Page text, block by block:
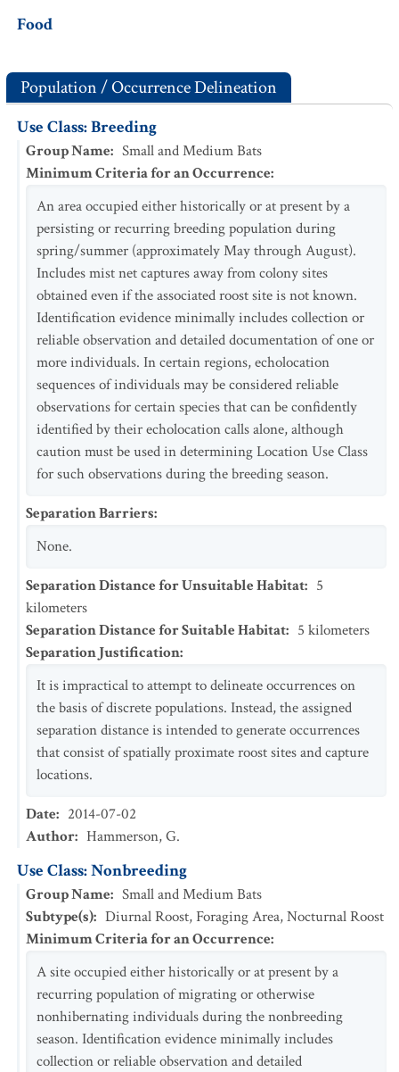
Food
Population / Occurrence Delineation
Use Class: Breeding
Group Name: Small and Medium Bats
Minimum Criteria for an Occurrence:
An area occupied either historically or at present by a
persisting or recurring breeding population during
spring/summer (approximately May through August).
Includes mist net captures away from colony sites
obtained even if the associated roost site is not known.
Identification evidence minimally includes collection or
reliable observation and detailed documentation of one or
more individuals. In certain regions, echolocation
sequences of individuals may be considered reliable
observations for certain species that can be confidently
identified by their echolocation calls alone, although
caution must be used in determining Location Use Class
for such observations during the breeding season.
Separation Barriers:
None.
Separation Distance for Unsuitable Habitat: 5
kilometers
Separation Distance for Suitable Habitat: 5 kilometers
Separation Justification:
It is impractical to attempt to delineate occurrences on
the basis of discrete populations. Instead, the assigned
separation distance is intended to generate occurrences
that consist of spatially proximate roost sites and capture
locations.
Date: 2014-07-02
Author: Hammerson, G.
Use Class: Nonbreeding
Group Name: Small and Medium Bats
Subtype(s): Diurnal Roost, Foraging Area, Nocturnal Roost
Minimum Criteria for an Occurrence:
A site occupied either historically or at present by a
recurring population of migrating or otherwise
nonhibernating individuals during the nonbreeding
season. Identification evidence minimally includes
collection or reliable observation and detailed